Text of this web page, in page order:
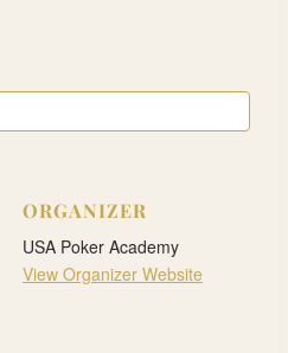
ORGANIZER
USA Poker Academy
View Organizer Website